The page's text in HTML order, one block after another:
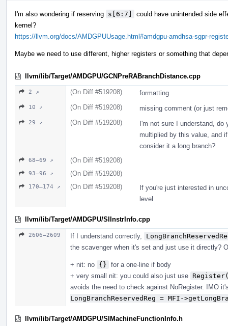
I'm also wondering if reserving s[6:7]
could have unintended side
kernel?
https://llvm.org/docs/AMDGPUUsage.html#amdgpu-amdhsa-sgpr-
Maybe we need to use different, higher registers or something that
llvm/lib/Target/AMDGPU/GCNPreRABranchDistance.cpp
2 ↗ (On Diff #519208) formatting
10 ↗ (On Diff #519208) missing comment (or just
29 ↗ (On Diff #519208)
I'm not sure I understand, do
multiplied by this value, and
consider it a long branch?
68–69 ↗ (On Diff #519208)
93–96 ↗ (On Diff #519208)
170–174 ↗ (On Diff #519208)
If you're just interested in
level
llvm/lib/Target/AMDGPU/SIInstrInfo.cpp
2606–2609 If I understand correctly,
the scavenger when it's set and just use it directly?
+ nit: no {} for a one-line if body
+ very small nit: you could also just use
avoids the need to check against NoRegister. IMO
LongBranchReservedReg = MFI-
llvm/lib/Target/AMDGPU/SIMachineFunctionInfo.h